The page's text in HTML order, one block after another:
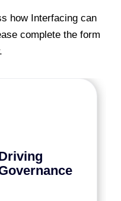
how Interfacing can
complete the form